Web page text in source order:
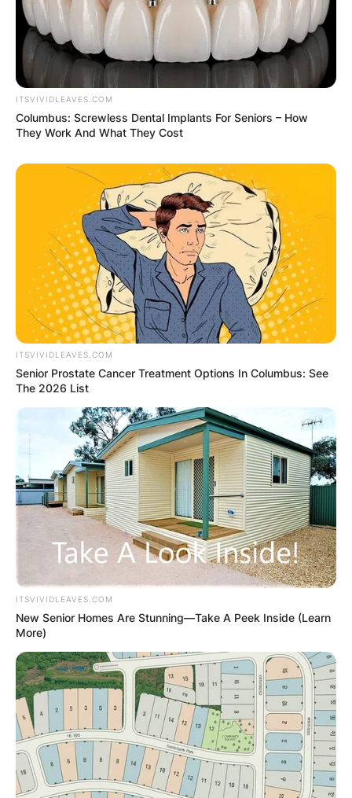
ITSVIVIDLEAVES.COM
Columbus: Screwless Dental Implants For Seniors – How
They Work And What They Cost
ITSVIVIDLEAVES.COM
Senior Prostate Cancer Treatment Options In Columbus: See
The 2026 List
ITSVIVIDLEAVES.COM
New Senior Homes Are Stunning—Take A Peek Inside (Learn
More)